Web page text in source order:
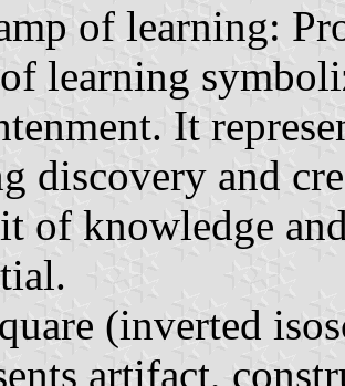
of learning:
learning
It
discovery and
of knowledge
(inverted
artifact,